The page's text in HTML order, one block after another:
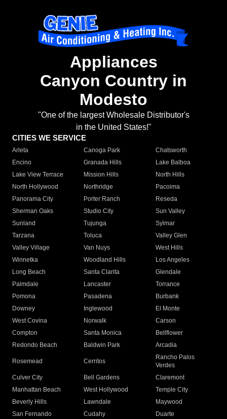
Appliances
Canyon Country in
Modesto
"One of the largest Wholesale Distributor's
in the United States!"
CITIES WE SERVICE
Arleta Canoga Park
Chatsworth
Encino
Granada Hills
Lake Balboa
Lake View Terrace
Mission Hills
North Hills
North Hollywood
Northridge
Pacoima
Panorama City
Porter Ranch
Reseda
Sherman Oaks
Studio City
Sun Valley
Sunland
Tujunga
Sylmar
Tarzana
Toluca
Valley Glen
Valley Village
Van Nuys
West Hills
Winnetka
Woodland Hills
Los Angeles
Long Beach
Santa Clarita
Glendale
Palmdale
Lancaster
Torrance
Pomona
Pasadena
Burbank
Downey
Inglewood
El Monte
West Covina
Norwalk
Carson
Compton
Santa Monica
Bellflower
Redondo Beach
Baldwin Park Arcadia
Rosemead Cerritos
Rancho Palos
Verdes
Culver City
Bell Gardens
Claremont
Manhattan Beach
West Hollywood
Temple City
Beverly Hills
Lawndale
Maywood
San Fernando
Cudahy
Duarte